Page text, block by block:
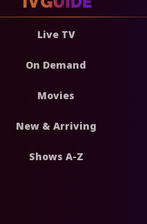
Live TV
On Demand
Movies
New & Arriving
Shows A-Z